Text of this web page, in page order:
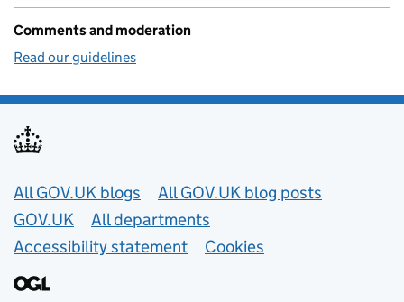
Comments and moderation
Read our guidelines
Useful links
All GOV.UK blogs
All GOV.UK blog posts
GOV.UK
All departments
Accessibility statement
Cookies